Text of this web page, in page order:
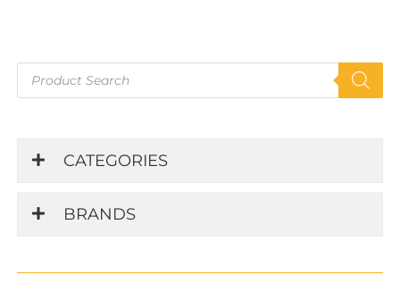
search
CATEGORIES
BRANDS